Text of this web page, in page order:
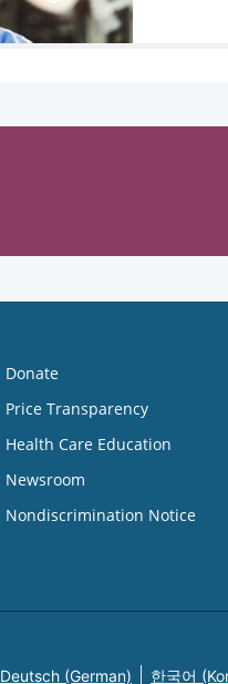
Donate
Price Transparency
Health Care Education
Newsroom
Nondiscrimination Notice
Deutsch (German) 한국어